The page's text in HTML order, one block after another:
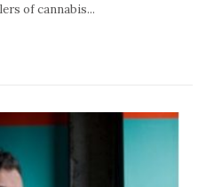
of cannabis...